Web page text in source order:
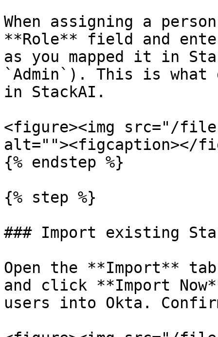
When assigning a
**Role** field and
as you mapped it in
`Admin`). This is
in StackAI.
<figure><img src="/files/
alt=""><figcaption></
{% endstep %}
{% step %}
### Import existing
Open the **Import**
and click **Import
users into Okta.